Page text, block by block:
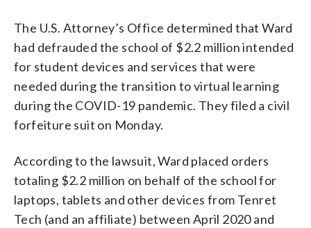
The U.S. Attorney’s Office determined that Ward
had defrauded the school of $2.2 million intended
for student devices and services that were
needed during the transition to virtual learning
during the COVID-19 pandemic. They filed a civil
forfeiture suit on Monday.
According to the lawsuit, Ward placed orders
totaling $2.2 million on behalf of the school for
laptops, tablets and other devices from Tenret
Tech (and an affiliate) between April 2020 and